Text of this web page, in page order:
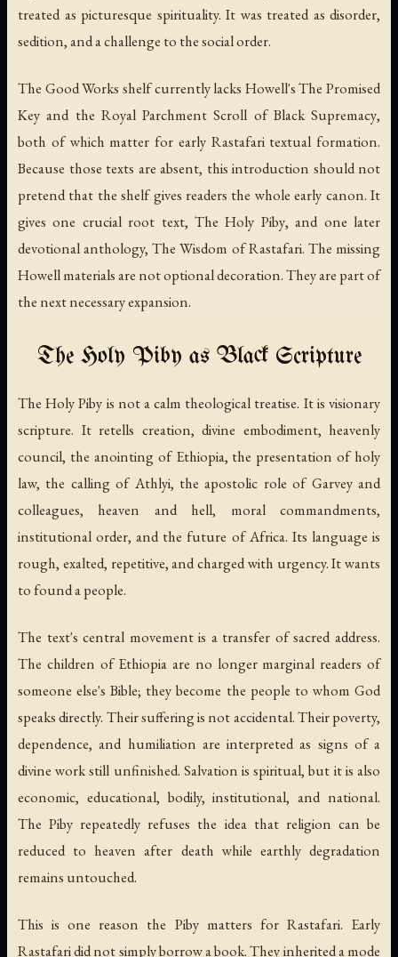
treated as picturesque spirituality. It was treated as disorder,
sedition, and a challenge to the social order.
The Good Works shelf currently lacks Howell'sThe Promised
Key and the Royal Parchment Scroll of Black Supremacy,
both of which matter for early Rastafari textual formation.
Because those texts are absent, this introduction should not
pretend that the shelf gives readers the whole early canon. It
gives one crucial root text, The Holy Piby, and one later
devotional anthology,The Wisdom of Rastafari. The missing
Howell materials are not optional decoration. They are part of
the next necessary expansion.
The Holy Piby as Black Scripture
The Holy Piby is not a calm theological treatise. It is visionary
scripture. It retells creation, divine embodiment, heavenly
council, the anointing of Ethiopia, the presentation of holy
law, the calling of Athlyi, the apostolic role of Garvey and
colleagues, heaven and hell, moral commandments,
institutional order, and the future of Africa. Its language is
rough, exalted, repetitive, and charged with urgency. It wants
to found a people.
The text's central movement is a transfer of sacred address.
The children of Ethiopia are no longer marginal readers of
someone else's Bible; they become the people to whom God
speaks directly. Their suffering is not accidental. Their poverty,
dependence, and humiliation are interpreted as signs of a
divine work still unfinished. Salvation is spiritual, but it is also
economic, educational, bodily, institutional, and national.
The Piby repeatedly refuses the idea that religion can be
reduced to heaven after death while earthly degradation
remains untouched.
This is one reason the Piby matters for Rastafari. Early
Rastafari did not simply borrow a book. They inherited a mode